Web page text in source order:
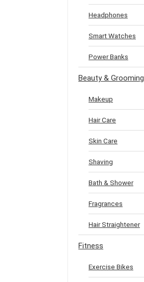
Headphones
Smart Watches
Power Banks
Beauty & Grooming
Makeup
Hair Care
Skin Care
Shaving
Bath & Shower
Fragrances
Hair Straightener
Fitness
Exercise Bikes